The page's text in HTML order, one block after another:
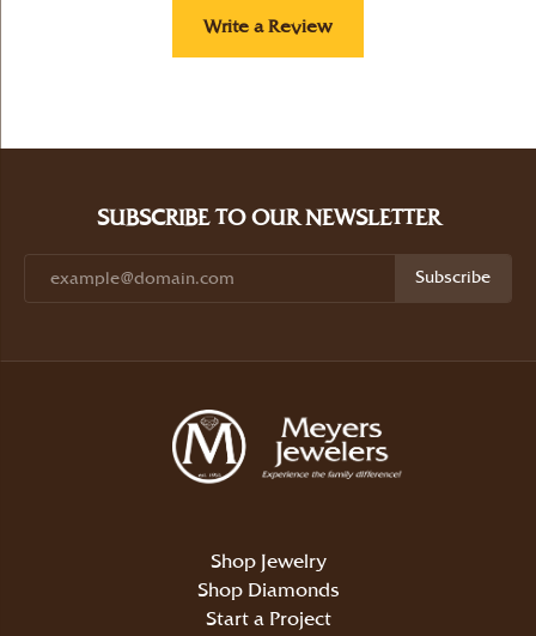
Write a Review
SUBSCRIBE TO OUR NEWSLETTER
Subscribe
Shop Jewelry
Shop Diamonds
Start a Project